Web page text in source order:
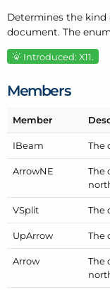
Determines the
document. The
Introduced: X11.
Members
Member
IBeam The
ArrowNE
The
VSplit The
UpArrow The
Arrow
The